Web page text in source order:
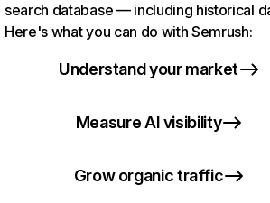
search database — including historical
Here's what you can do with Semrush:
Understand your market
Measure AI visibility
Grow organic traffic